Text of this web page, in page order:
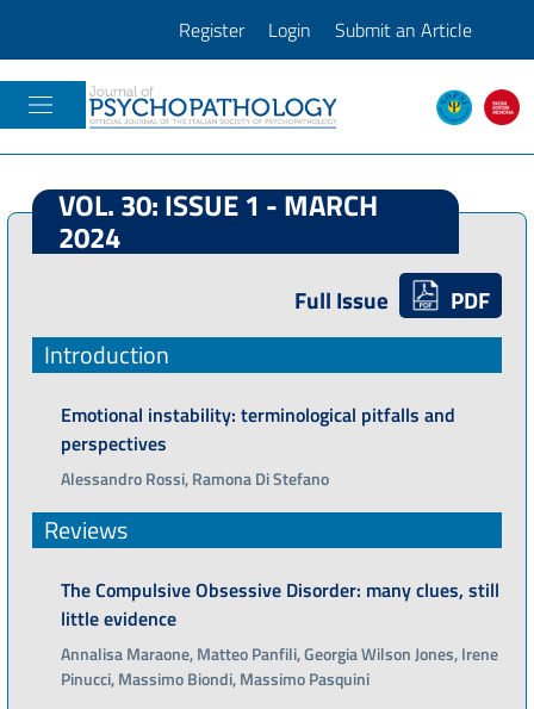
Register Login Submit an Article
JOURNAL OF PSICOPATHOLOGY
VOL. 30: ISSUE 1 - MARCH
2024
Full Issue PDF
Introduction
Emotional instability: terminological pitfalls and
perspectives
Alessandro Rossi, Ramona Di Stefano
Reviews
The Compulsive Obsessive Disorder: many clues, still
little evidence
Annalisa Maraone, Matteo Panfili, Georgia Wilson Jones, Irene
Pinucci, Massimo Biondi, Massimo Pasquini